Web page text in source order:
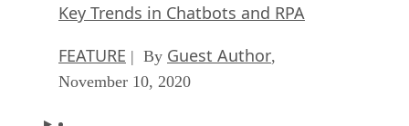
Key Trends in Chatbots and RPA
FEATURE | By Guest Author,
November 10, 2020